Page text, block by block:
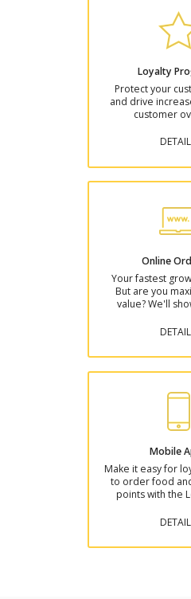
Loyalty
Protect your
and drive
customer
Online
Your fastest
But are you
value? We'll
Mobile
Make it easy for
to order food
points with the